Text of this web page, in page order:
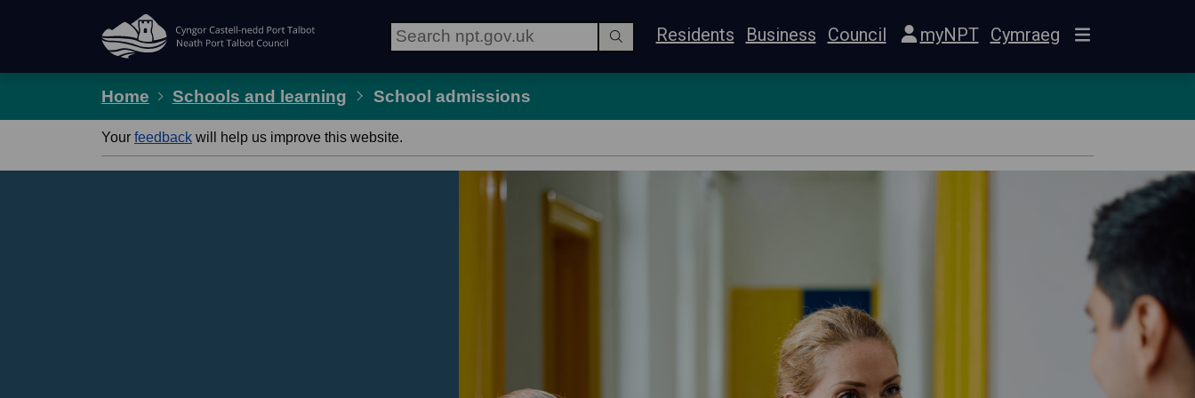
Residents Business Council myNPT Cymraeg
Home Schools and learning School admissions
Your feedback will help us improve this website.